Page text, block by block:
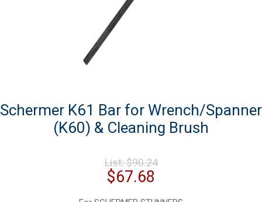
Schermer K61 Bar for Wrench/Spanner
(K60) & Cleaning Brush
List:$90.24Original
$67.68